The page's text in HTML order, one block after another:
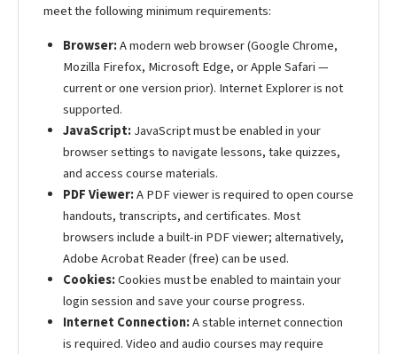
meet the following minimum requirements:
Browser:A modern web browser (Google Chrome,
Mozilla Firefox, Microsoft Edge, or Apple Safari —
current or one version prior). Internet Explorer is not
supported.
JavaScript:JavaScript must be enabled in your
browser settings to navigate lessons, take quizzes,
and access course materials.
PDF Viewer:A PDF viewer is required to open course
handouts, transcripts, and certificates. Most
browsers include a built-in PDF viewer; alternatively,
Adobe Acrobat Reader (free) can be used.
Cookies:Cookies must be enabled to maintain your
login session and save your course progress.
Internet Connection:A stable internet connection
is required. Video and audio courses may require